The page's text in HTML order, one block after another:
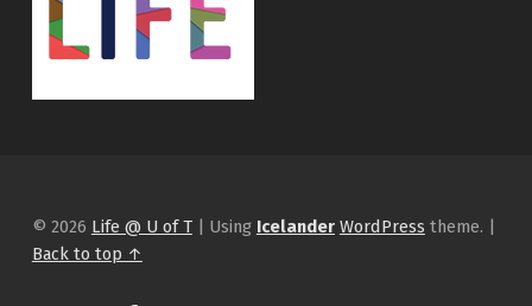
© 2026 Life @ U of T | Using Icelander WordPress theme. |
Back to top ↑